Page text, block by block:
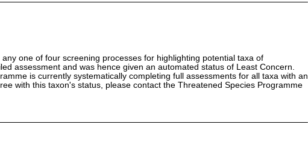
one of four screening processes for highlighting potential taxa of
assessment and was hence given an automated status of Least Concern.
is currently systematically completing full assessments for all taxa with an
with this taxon's status, please contact the Threatened Species Programme